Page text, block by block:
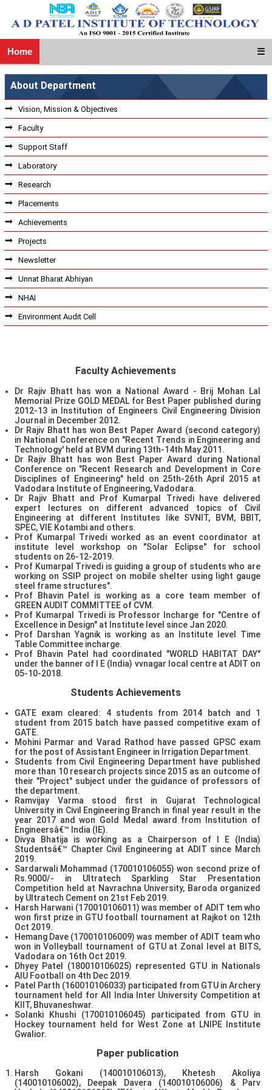
Home ☰
About Department
Vision, Mission & Objectives
Faculty
Support Staff
Laboratory
Research
Placements
Achievements
Projects
Newsletter
Unnat Bharat Abhiyan
NHAI
Environment Audit Cell
Faculty Achievements
Dr Rajiv Bhatt has won a National Award - Brij Mohan Lal
Memorial Prize GOLD MEDAL for Best Paper published during
2012-13 in Institution of Engineers Civil Engineering Division
Journal in December 2012.
Dr Rajiv Bhatt has won Best Paper Award (second category)
in National Conference on "Recent Trends in Engineering and
Technology' held at BVM during 13th-14th May 2011.
Dr Rajiv Bhatt has won Best Paper Award during National
Conference on "Recent Research and Development in Core
Disciplines of Engineering" held on 25th-26th April 2015 at
Vadodara Institute of Engineering, Vadodara.
Dr Rajiv Bhatt and Prof Kumarpal Trivedi have delivered
expert lectures on different advanced topics of Civil
Engineering at different Institutes like SVNIT, BVM, BBIT,
SPEC, VIE Kotambi and others.
Prof Kumarpal Trivedi worked as an event coordinator at
institute level workshop on "Solar Eclipse" for school
students on 26-12-2019.
Prof Kumarpal Trivedi is guiding a group of students who are
working on SSIP project on mobile shelter using light gauge
steel frame structures".
Prof Bhavin Patel is working as a core team member of
GREEN AUDIT COMMITTEE of CVM.
Prof Kumarpal Trivedi is Professor Incharge for "Centre of
Excellence in Design" at Institute level since Jan 2020.
Prof Darshan Yagnik is working as an Institute level Time
Table Committee incharge.
Prof Bhavin Patel had coordinated "WORLD HABITAT DAY"
under the banner of I E (India) vvnagar local centre at ADIT on
05-10-2018.
Students Achievements
GATE exam cleared: 4 students from 2014 batch and 1
student from 2015 batch have passed competitive exam of
GATE.
Mohini Parmar and Varad Rathod have passed GPSC exam
for the post of Assistant Engineer in Irrigation Department.
Students from Civil Engineering Department have published
more than 10 research projects since 2015 as an outcome of
their "Project" subject under the guidance of professors of
the department.
Ramvijay Varma stood first in Gujarat Technological
University in Civil Engineering Branch in final year result in the
year 2017 and won Gold Medal award from Institution of
Engineersâ€™ India (IE).
Divya Bhatija is working as a Chairperson of I E (India)
Studentsâ€™ Chapter Civil Engineering at ADIT since March
2019.
Sardarwali Mohammad (170010106055) won second prize of
Rs.9000/- in Ultratech Sparkling Star Presentation
Competition held at Navrachna University, Baroda organized
by Ultratech Cement on 21st Feb 2019.
Harsh Harwani (170010106011) was member of ADIT tem who
won first prize in GTU football tournament at Rajkot on 12th
Oct 2019.
Hemang Dave (170010106009) was member of ADIT team who
won in Volleyball tournament of GTU at Zonal level at BITS,
Vadodara on 16th Oct 2019.
Dhyey Patel (180010106025) represented GTU in Nationals
AIU Football on 4th Dec 2019.
Patel Parth (160010106033) participated from GTU in Archery
tournament held for All India Inter University Competition at
KIIT, Bhuvaneshwar.
Solanki Khushi (170010106045) participated from GTU in
Hockey tournament held for West Zone at LNIPE Institute
Gwalior.
Paper publication
Harsh Gokani (140010106013), Khetesh Akoliya
(140010106002), Deepak Davera (140010106006) & Parv